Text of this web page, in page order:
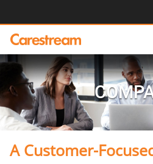
Businesses
Company
Company
A Customer-